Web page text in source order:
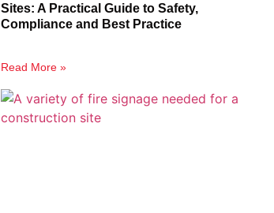
Sites: A Practical Guide to Safety,
Compliance and Best Practice
Read More »